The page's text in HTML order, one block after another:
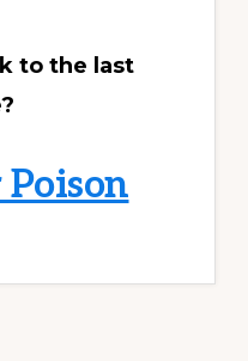
to the last